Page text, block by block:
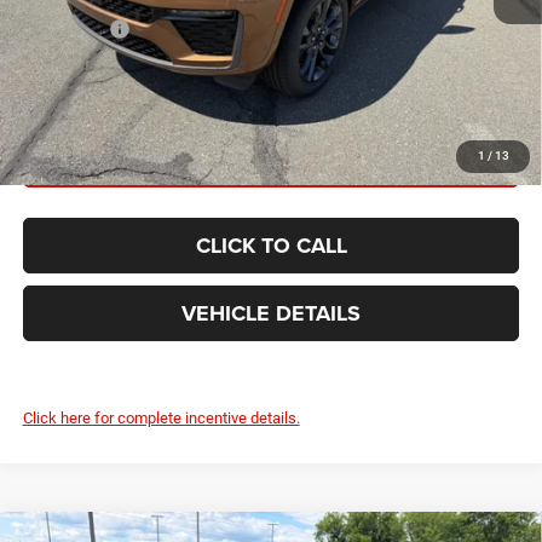
1 / 13
Jeep Offers:
-$4,500
FINAL PRICE:
$51,715
GET TODAY'S BEST PRICE
CLICK TO CALL
VEHICLE DETAILS
Click here for complete incentive details.